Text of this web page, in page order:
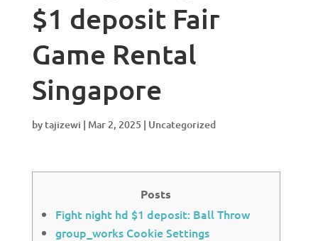
$1 deposit Fair
Game Rental
Singapore
by tajizewi | Mar 2, 2025 | Uncategorized
Posts
Fight night hd $1 deposit: Ball Throw
group_works Cookie Settings